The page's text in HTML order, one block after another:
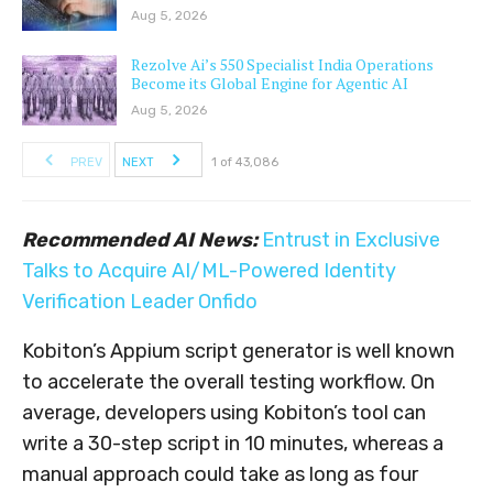
Aug 5, 2026
Rezolve Ai’s 550 Specialist India Operations
Become its Global Engine for Agentic AI
Aug 5, 2026
PREV NEXT 1 of 43,086
Recommended AI News:Entrust in Exclusive
Talks to Acquire AI/ML-Powered Identity
Verification Leader Onfido
Kobiton’s Appium script generator is well known
to accelerate the overall testing workflow. On
average, developers using Kobiton’s tool can
write a 30-step script in 10 minutes, whereas a
manual approach could take as long as four